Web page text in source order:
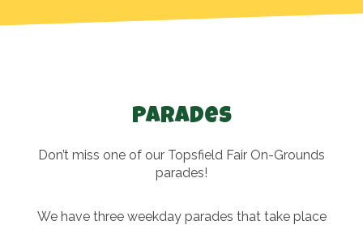
Parades
Don’t miss one of our Topsfield Fair On-Grounds
parades!
We have three weekday parades that take place